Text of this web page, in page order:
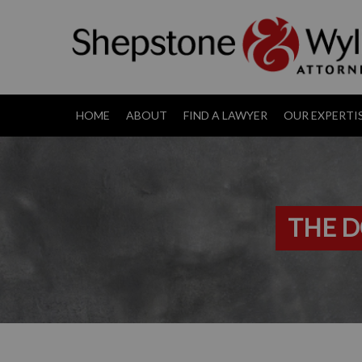
HOME ABOUT FIND A LAWYER OUR
THE